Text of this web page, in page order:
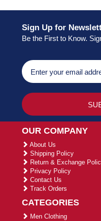
Sign Up for
Be the First to Know.
OUR COMPANY
About Us
Shipping Policy
Return & Exchange
Privacy Policy
Contact Us
Track Orders
CATEGORIES
Men Clothing